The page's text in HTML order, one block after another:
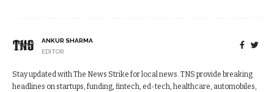
ANKUR SHARMA
EDITOR
Stay updated with The News Strike for local news. TNS provide breaking
headlines on startups, funding, fintech, ed-tech, healthcare, automobiles,